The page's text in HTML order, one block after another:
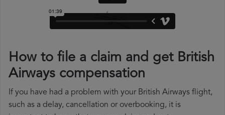
How to file a claim and get British
Airways compensation
If you have had a problem with your British Airways flight,
such as a delay, cancellation or overbooking, it is